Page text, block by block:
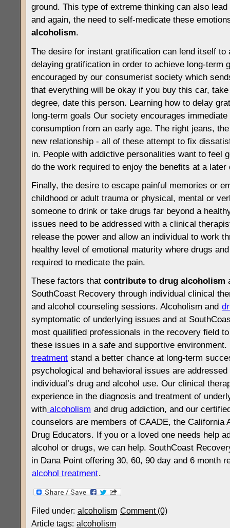
ground. This type of extreme thinking can also
and again, the need to self-medicate these
alcoholism.
The desire for instant gratification can lend itself to
delaying gratification in order to achieve long-term
encouraged by our consumerist society which
that everything will be okay if you buy this car,
degree, date this person. Learning how to delay
long-term goals Our society encourages
consumption from an early age. The right jeans,
new relationship - all of these attempt to fix
in. People with addictive personalities want to feel
do the work required to enjoy the benefits at a later
Finally, the desire to escape painful memories or
childhood or adult trauma or physical, mental or
someone to drink or take drugs far beyond a
issues need to be addressed with a clinical
release the power and allow an individual to work
healthy level of emotional maturity where drugs
required to medicate the pain.
These factors that contribute to drug alcoholism
SouthCoast Recovery through individual clinical
and alcohol counseling sessions. Alcoholism and
symptomatic of underlying issues and at
most quailified professionals in the recovery field
these issues in a safe and supportive
treatment stand a better chance at long-term
psychological and behavioral issues are
individual’s drug and alcohol use. Our clinical
experience in the diagnosis and treatment of
with alcoholism and drug addiction, and our
counselors are members of CAADE, the California
Drug Educators. If you or a loved one needs help
alcohol or drugs, we can help. SouthCoast
in Dana Point offering 30, 60, 90 day and 6 month
alcohol treatment.
Filed under: alcoholism Comment (0)
Article tags: alcoholism